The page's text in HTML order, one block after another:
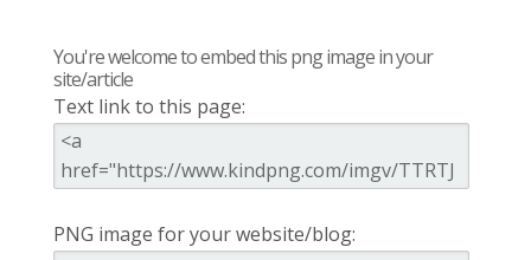
You're welcome to embed this png image in your
site/article
Text link to this page:
PNG image for your website/blog: